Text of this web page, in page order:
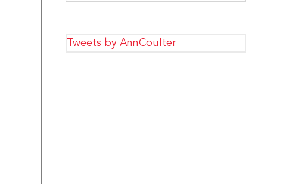
Tweets by AnnCoulter